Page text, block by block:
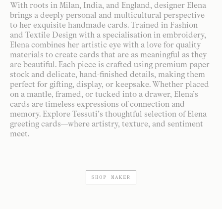
With roots in Milan, India, and England, designer Elena
brings a deeply personal and multicultural perspective
to her exquisite handmade cards. Trained in Fashion
and Textile Design with a specialisation in embroidery,
Elena combines her artistic eye with a love for quality
materials to create cards that are as meaningful as they
are beautiful. Each piece is crafted using premium paper
stock and delicate, hand-finished details, making them
perfect for gifting, display, or keepsake. Whether placed
on a mantle, framed, or tucked into a drawer, Elena’s
cards are timeless expressions of connection and
memory. Explore Tessuti’s thoughtful selection of Elena
greeting cards—where artistry, texture, and sentiment
meet.
SHOP MAKER